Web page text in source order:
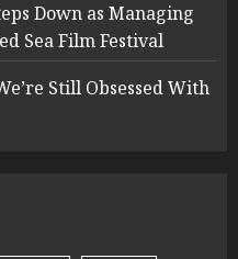
Down as Managing
Sea Film Festival
Still Obsessed With